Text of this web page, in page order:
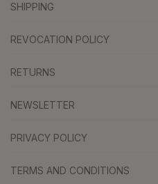
SHIPPING
REVOCATION POLICY
RETURNS
NEWSLETTER
PRIVACY POLICY
TERMS AND CONDITIONS